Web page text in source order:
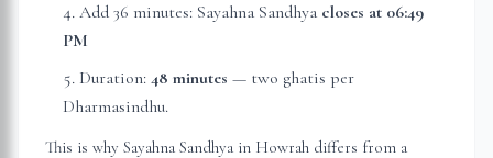
Add 36 minutes: Sayahna Sandhya closes at 06:49
PM
Duration: 48 minutes — two ghatis per
Dharmasindhu.
This is why Sayahna Sandhya in Howrah differs from a